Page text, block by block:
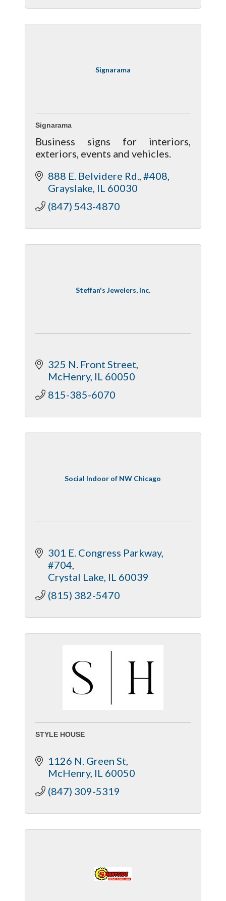
Signarama
Signarama
Business signs for interiors,
exteriors, events and vehicles.
888 E. Belvidere Rd., #408
Grayslake IL 60030
(847) 543-4870
Steffan's Jewelers, Inc.
325 N. Front Street
McHenry IL 60050
815-385-6070
Social Indoor of NW Chicago
301 E. Congress Parkway,
#704
Crystal Lake IL 60039
(815) 382-5470
STYLE HOUSE
1126 N. Green St
McHenry IL 60050
(847) 309-5319